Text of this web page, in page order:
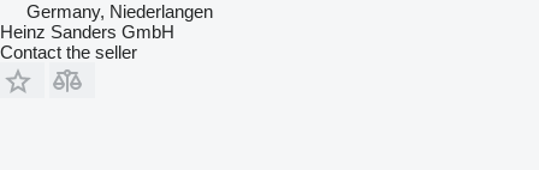
Germany, Niederlangen
Heinz Sanders GmbH
Contact the seller